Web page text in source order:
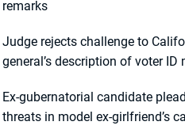
remarks
Judge rejects challenge to
general’s description of voter ID
Ex-gubernatorial candidate
threats in model ex-girlfriend’s